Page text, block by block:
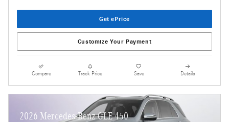
Get ePrice
Customize Your Payment
Compare Track Price Save Details
2026 Mercedes-Benz GLE 450